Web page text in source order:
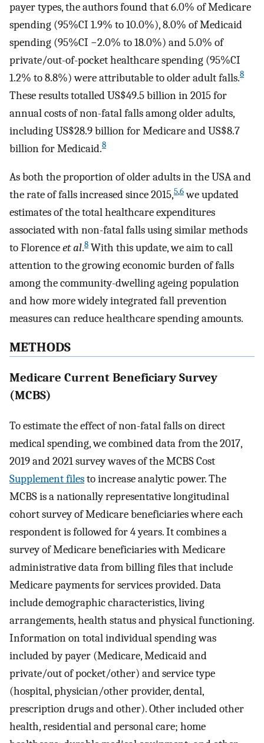
payer types, the authors found that 6.0% of Medicare
spending (95%CI 1.9% to 10.0%), 8.0% of Medicaid
spending (95%CI −2.0% to 18.0%) and 5.0% of
private/out-of-pocket healthcare spending (95%CI
1.2% to 8.8%) were attributable to older adult falls.8
These results totalled US$49.5 billion in 2015 for
annual costs of non-fatal falls among older adults,
including US$28.9 billion for Medicare and US$8.7
billion for Medicaid.8
As both the proportion of older adults in the USA and
the rate of falls increased since 2015,5,6we updated
estimates of the total healthcare expenditures
associated with non-fatal falls using similar methods
to Florenceet al.8 With this update, we aim to call
attention to the growing economic burden of falls
among the community-dwelling ageing population
and how more widely integrated fall prevention
measures can reduce healthcare spending amounts.
METHODS
Medicare Current Beneficiary Survey
(MCBS)
To estimate the effect of non-fatal falls on direct
medical spending, we combined data from the 2017,
2019 and 2021 survey waves of the MCBS Cost
Supplement filesto increase analytic power. The
MCBS is a nationally representative longitudinal
cohort survey of Medicare beneficiaries where each
respondent is followed for 4 years. It combines a
survey of Medicare beneficiaries with Medicare
administrative data from billing files that include
Medicare payments for services provided. Data
include demographic characteristics, living
arrangements, health status and physical functioning.
Information on total individual spending was
included by payer (Medicare, Medicaid and
private/out of pocket/other) and service type
(hospital, physician/other provider, dental,
prescription drugs and other). Other included other
health, residential and personal care; home